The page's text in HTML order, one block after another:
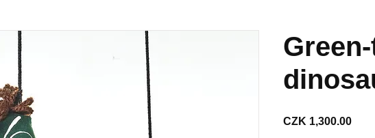
CZK 1,300.00Price